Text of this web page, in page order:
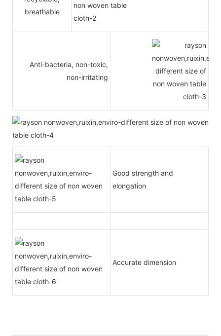
breathable
Anti-bacteria, non-toxic,
non-irritating
Good strength and
elongation
Accurate dimension